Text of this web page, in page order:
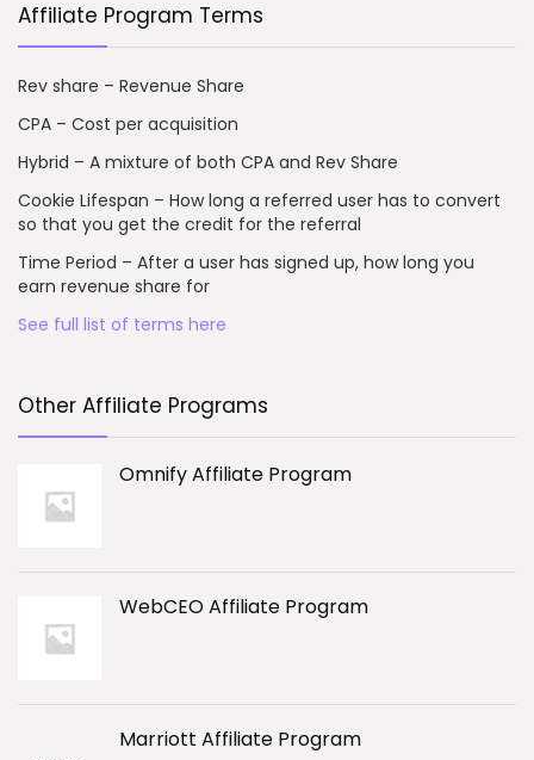
Affiliate Program Terms
Rev share – Revenue Share
CPA – Cost per acquisition
Hybrid – A mixture of both CPA and Rev Share
Cookie Lifespan – How long a referred user has to convert
so that you get the credit for the referral
Time Period – After a user has signed up, how long you
earn revenue share for
See full list of terms here
Other Affiliate Programs
Omnify Affiliate Program
WebCEO Affiliate Program
Marriott Affiliate Program